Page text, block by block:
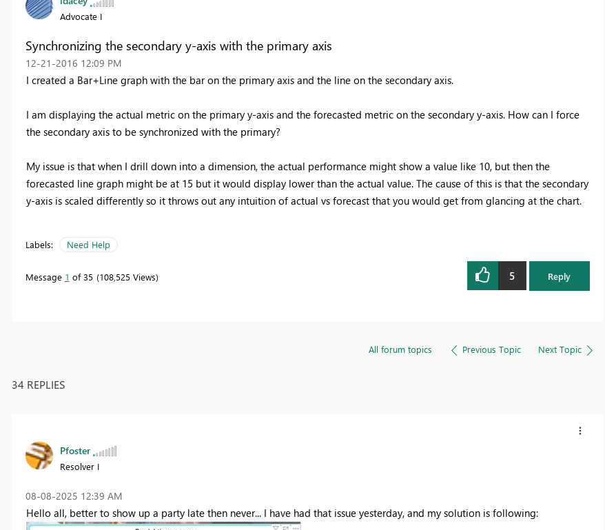
Advocate I
Synchronizing the secondary y-axis with the primary axis
‎12-21-2016 12:09 PM
I created a Bar+Line graph with the bar on the primary axis and the line on the secondary axis.
I am displaying the actual metric on the primary y-axis and the forecasted metric on the secondary y-axis. How can I force
the secondary axis to be synchronized with the primary?
My issue is that when I drill down into a dimension, the actual performance might show a value like 10, but then the
forecasted line graph might be at 15 but it would display lower than the actual value. The cause of this is that the secondary
y-axis is scaled differently so it throws out any intuition of actual vs forecast that you would get from glancing at the chart.
Labels: Need Help
Message 1 of 35 108,525 Views 5 Reply
All forum topics Previous Topic Next Topic
34 REPLIES
Pfoster
Resolver I
‎08-08-2025 12:39 AM
Hello all, better to show up a party late then never... I have had that issue yesterday, and my solution is following:
FabCon & SQLCon – Barcelona 2026
Join us in Barcelona for FabCon and SQLCon, the Fabric, Power BI,
SQL, and AI community event. Save €200 with code FABCMTY200.